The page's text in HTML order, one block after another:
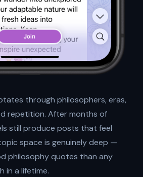
through philosophers, eras,
repetition. After months of
still produce posts that feel
space is genuinely deep —
philosophy quotes than any
in a lifetime.